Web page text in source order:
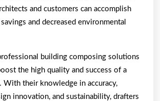
and customers can accomplish
and decreased environmental
building composing solutions
the high quality and success of a
With their knowledge in accuracy,
innovation, and sustainability, drafters